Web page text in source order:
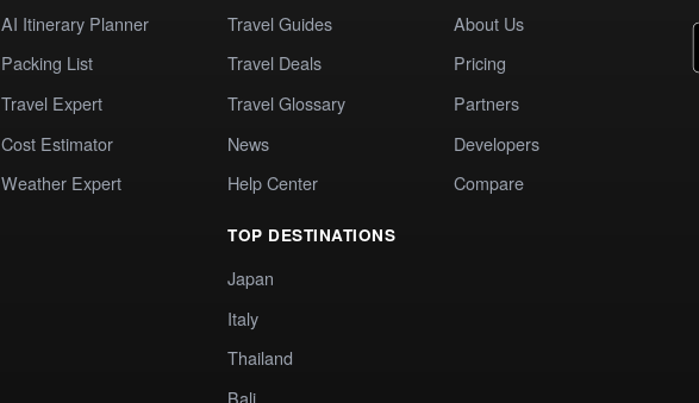
AI Itinerary Planner
Packing List
Travel Expert
Cost Estimator
Weather Expert
Travel Guides
Travel Deals
Travel Glossary
News
Help Center
TOP DESTINATIONS
Japan
Italy
Thailand
Bali
About Us
Pricing
Partners
Developers
Compare